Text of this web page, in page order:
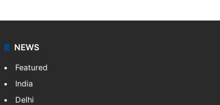
NEWS
Featured
India
Delhi